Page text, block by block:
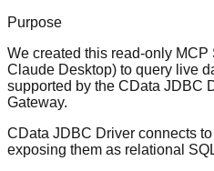
Purpose
We created this read-only
Claude Desktop) to query live
supported by the CData JDBC
Gateway.
CData JDBC Driver connects
exposing them as relational